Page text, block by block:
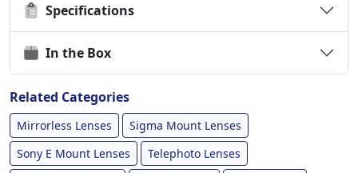
Specifications
In the Box
Related Categories
Mirrorless Lenses
Sigma Mount Lenses
Sony E Mount Lenses
Telephoto Lenses